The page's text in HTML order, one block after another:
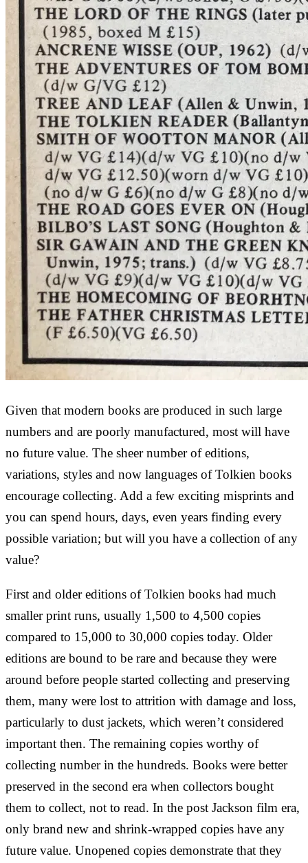
Given that modern books are produced in such large
numbers and are poorly manufactured, most will have
no future value. The sheer number of editions,
variations, styles and now languages of Tolkien books
encourage collecting. Add a few exciting misprints and
you can spend hours, days, even years finding every
possible variation; but will you have a collection of any
value?
First and older editions of Tolkien books had much
smaller print runs, usually 1,500 to 4,500 copies
compared to 15,000 to 30,000 copies today. Older
editions are bound to be rare and because they were
around before people started collecting and preserving
them, many were lost to attrition with damage and loss,
particularly to dust jackets, which weren’t considered
important then. The remaining copies worthy of
collecting number in the hundreds. Books were better
preserved in the second era when collectors bought
them to collect, not to read. In the post Jackson film era,
only brand new and shrink-wrapped copies have any
future value. Unopened copies demonstrate that they